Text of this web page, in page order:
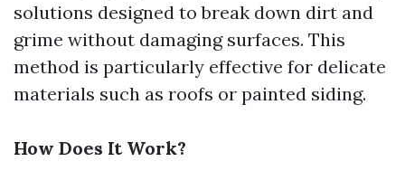
solutions designed to break down dirt and
grime without damaging surfaces. This
method is particularly effective for delicate
materials such as roofs or painted siding.
How Does It Work?